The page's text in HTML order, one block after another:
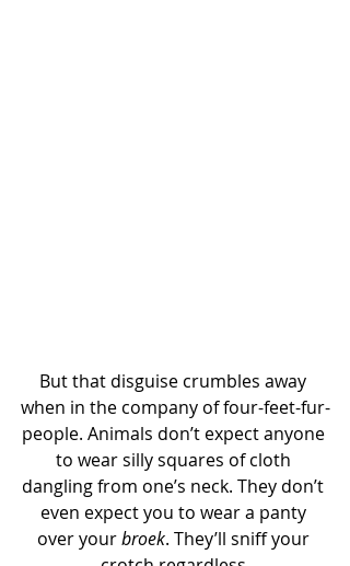
But that disguise crumbles away
when in the company of four-feet-fur-
people. Animals don’t expect anyone
to wear silly squares of cloth
dangling from one’s neck. They don’t
even expect you to wear a panty
over your broek. They’ll sniff your